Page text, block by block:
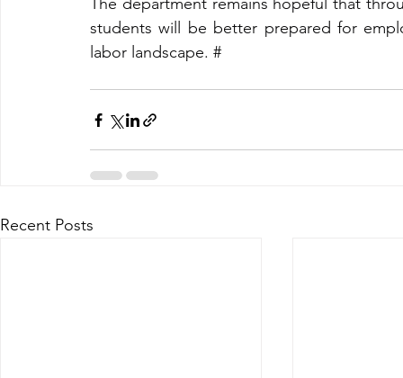
students will be better prepared for
labor landscape. #
Recent Posts